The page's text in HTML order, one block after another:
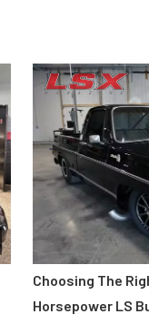
Choosing The
Horsepower LS